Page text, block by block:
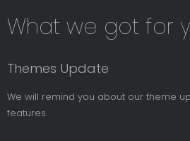
Subsribe
News
Letter
What we got for
Themes Update
We will remind you about our theme
features.